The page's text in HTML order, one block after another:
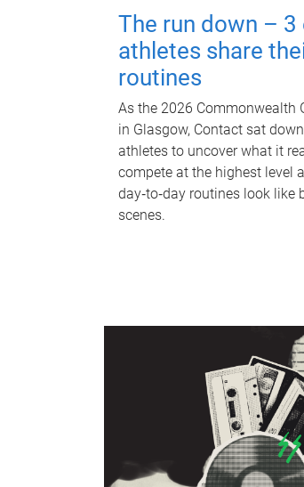
The run down – 3
athletes share
routines
As the 2026 Commonwealth
in Glasgow, Contact sat
athletes to uncover what it
compete at the highest level
day‑to‑day routines look like
scenes.